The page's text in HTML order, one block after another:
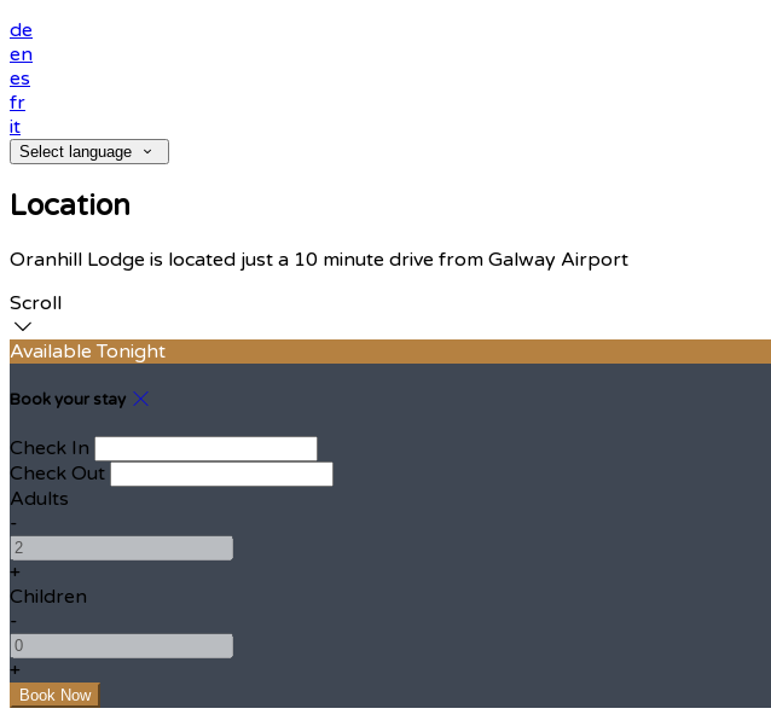
de
en
es
fr
it
Select language
Location
Oranhill Lodge is located just a 10 minute drive from Galway Airport
Scroll
Available Tonight
Book your stay
Check In
Check Out
Adults
-
+
Children
-
+